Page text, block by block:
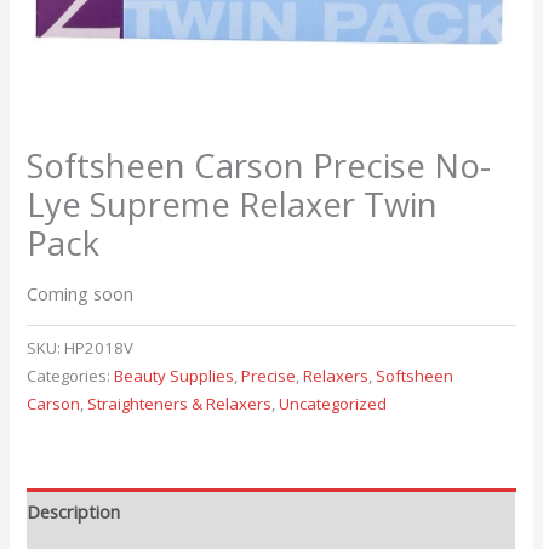
Softsheen Carson Precise No-
Lye Supreme Relaxer Twin
Pack
Coming soon
SKU: HP2018V
Categories:Beauty Supplies,Precise,Relaxers, Softsheen
Carson, Straighteners & Relaxers,Uncategorized
Description